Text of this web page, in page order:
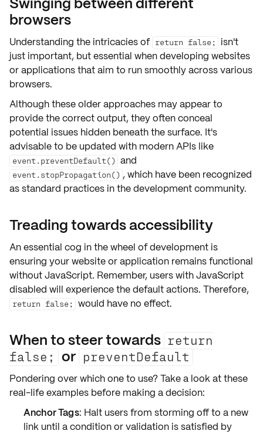
browsers
Understanding the intricacies of return false;
isn't
just important, but essential when developing websites
or applications that aim to run smoothly across various
browsers.
Although these older approaches may appear to
provide the correct output, they often conceal
potential issues hidden beneath the surface. It's
advisable to be updated with modern APIs like
event.preventDefault() and
event.stopPropagation() , which have been recognized
as standard practices in the development community.
Treading towards accessibility
An essential cog in the wheel of development is
ensuring your website or application remainsfunctional
without JavaScript. Remember, users withJavaScript
disabled will experience the default actions. Therefore,
return false; would have no effect.
When to steer towards return
false;
or preventDefault
Pondering over which one to use? Take a look at these
real-life examples before making a decision:
Anchor Tags: Halt users from storming off to a new
link until a condition or validation is satisfied by